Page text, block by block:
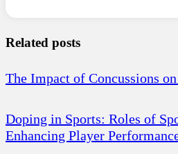
Related posts
The Impact of Concussions
Doping in Sports: Roles of
Enhancing Player